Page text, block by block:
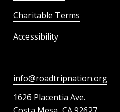
Charitable Terms
Accessibility
info@roadtripnation.org
1626 Placentia Ave.